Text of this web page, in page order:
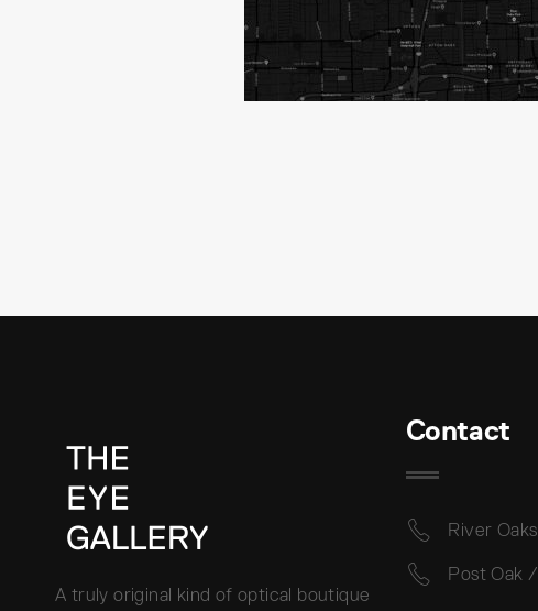
A truly original kind of optical boutique
Contact
River
Post Oak